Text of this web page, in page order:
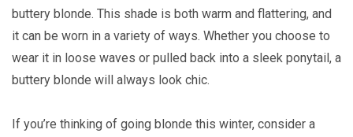
buttery blonde. This shade is both warm and flattering, and
it can be worn in a variety of ways. Whether you choose to
wear it in loose waves or pulled back into a sleek ponytail, a
buttery blonde will always look chic.
If you’re thinking of going blonde this winter, consider a